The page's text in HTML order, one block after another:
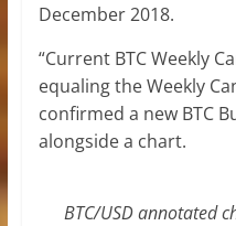
December 2018.
“Current BTC Weekly
equaling the Weekly
confirmed a new BTC
alongside a chart.
BTC/USD annotated